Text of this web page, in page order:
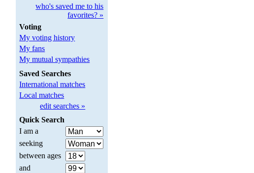
who's saved me to his
favorites? »
Voting
My voting history
My fans
My mutual sympathies
Saved Searches
International matches
Local matches
edit searches »
Quick Search
I am a
seeking
between ages
and